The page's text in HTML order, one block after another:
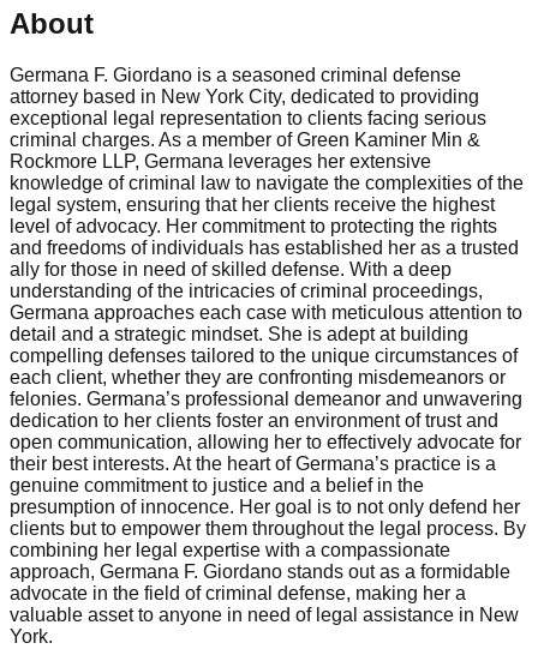
About
Germana F. Giordano is a seasoned criminal defense
attorney based in New York City, dedicated to providing
exceptional legal representation to clients facing serious
criminal charges. As a member of Green Kaminer Min &
Rockmore LLP, Germana leverages her extensive
knowledge of criminal law to navigate the complexities of the
legal system, ensuring that her clients receive the highest
level of advocacy. Her commitment to protecting the rights
and freedoms of individuals has established her as a trusted
ally for those in need of skilled defense. With a deep
understanding of the intricacies of criminal proceedings,
Germana approaches each case with meticulous attention to
detail and a strategic mindset. She is adept at building
compelling defenses tailored to the unique circumstances of
each client, whether they are confronting misdemeanors or
felonies. Germana’s professional demeanor and unwavering
dedication to her clients foster an environment of trust and
open communication, allowing her to effectively advocate for
their best interests. At the heart of Germana’s practice is a
genuine commitment to justice and a belief in the
presumption of innocence. Her goal is to not only defend her
clients but to empower them throughout the legal process. By
combining her legal expertise with a compassionate
approach, Germana F. Giordano stands out as a formidable
advocate in the field of criminal defense, making her a
valuable asset to anyone in need of legal assistance in New
York.